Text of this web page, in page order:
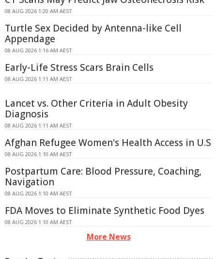
08 AUG 2026 1:20 AM AEST
Turtle Sex Decided by Antenna-like Cell
Appendage
08 AUG 2026 1:16 AM AEST
Early-Life Stress Scars Brain Cells
08 AUG 2026 1:11 AM AEST
Lancet vs. Other Criteria in Adult Obesity
Diagnosis
08 AUG 2026 1:11 AM AEST
Afghan Refugee Women's Health Access in U.S
08 AUG 2026 1:10 AM AEST
Postpartum Care: Blood Pressure, Coaching,
Navigation
08 AUG 2026 1:10 AM AEST
FDA Moves to Eliminate Synthetic Food Dyes
08 AUG 2026 1:10 AM AEST
More News